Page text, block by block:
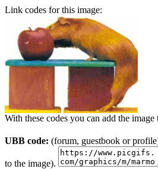
Link codes for this image:
With these codes you can add the
UBB code: (forum, guestbook or
to the image).